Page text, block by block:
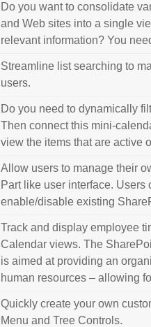
Do you want to consolidate
and Web sites into a single
relevant information? You
Streamline list searching to
users.
Do you need to dynamically
Then connect this mini-
view the items that are active
Allow users to manage their
Part like user interface.
enable/disable existing
Track and display employee
Calendar views. The
is aimed at providing an
human resources – allowing
Quickly create your own
Menu and Tree Controls.